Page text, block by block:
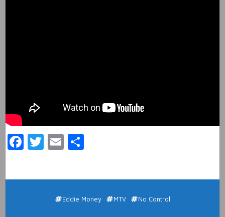
Facebook
Twitter
Email
Eddie Money MTV No Control